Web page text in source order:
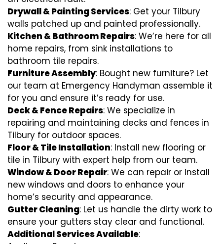
Drywall & Painting Services: Get your Tilbury
walls patched up and painted professionally.
Kitchen & Bathroom Repairs: We’re here for all
home repairs, from sink installations to
bathroom tile repairs.
Furniture Assembly: Bought new furniture? Let
our team at Emergency Handyman assemble it
for you and ensure it’s ready for use.
Deck & Fence Repairs: We specialize in
repairing and maintaining decks and fences in
Tilbury for outdoor spaces.
Floor & Tile Installation: Install new flooring or
tile in Tilbury with expert help from our team.
Window & Door Repair: We can repair or install
new windows and doors to enhance your
home’s security and appearance.
Gutter Cleaning: Let us handle the dirty work to
ensure your gutters stay clear and functional.
Additional Services Available: